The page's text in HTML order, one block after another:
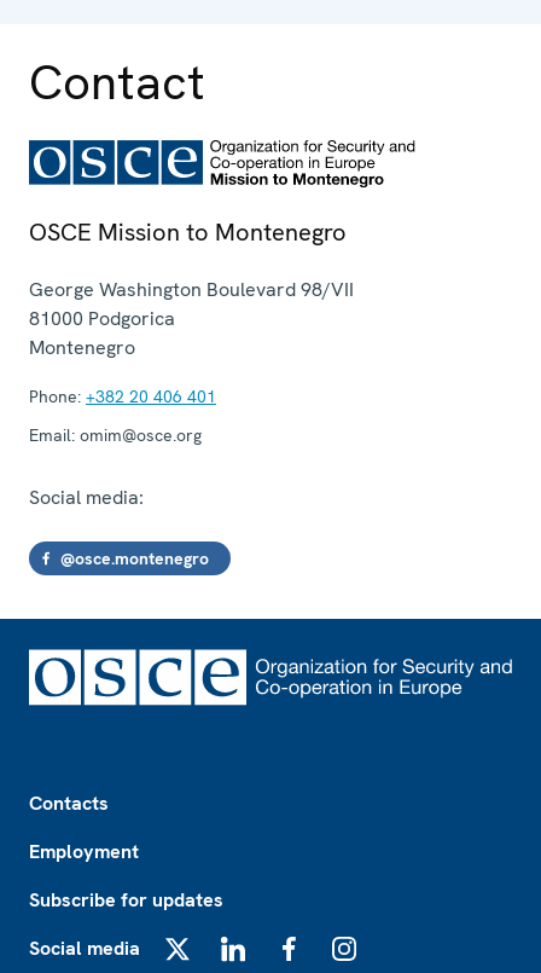
Contact
OSCE Mission to Montenegro
George Washington Boulevard 98/VII
81000 Podgorica
Montenegro
Phone: +382 20 406 401
Email: omim@osce.org
Social media:
@osce.montenegro
Contacts
Employment
Subscribe for updates
Social media